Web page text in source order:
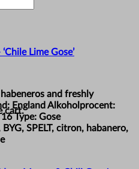
cart.
Lime Gose’
and freshly
England Alkoholprocent:
Type: Gose
SPELT, citron, habanero,